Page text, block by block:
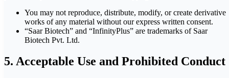
You may not reproduce, distribute, modify, or create derivative
works of any material without our express written consent.
“Saar Biotech” and “InfinityPlus” are trademarks of Saar
Biotech Pvt. Ltd.
5. Acceptable Use and Prohibited Conduct